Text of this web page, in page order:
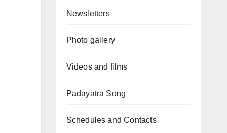
Newsletters
Photo gallery
Videos and films
Padayatra Song
Schedules and Contacts